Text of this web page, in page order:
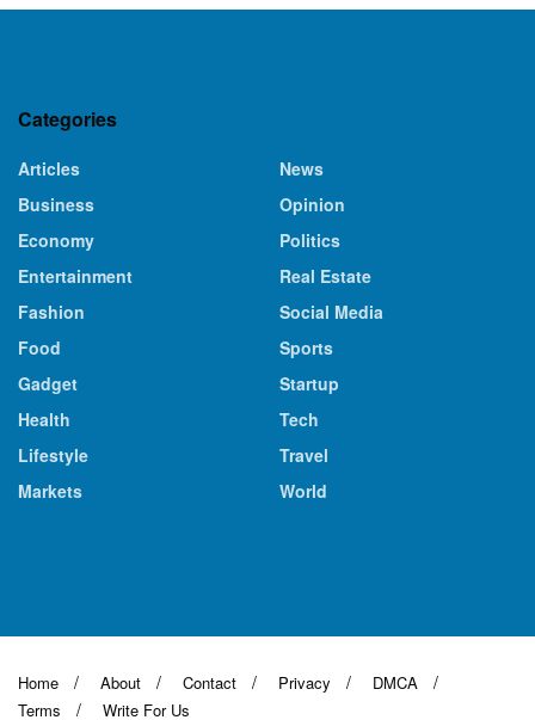
Categories
Articles
Business
Economy
Entertainment
Fashion
Food
Gadget
Health
Lifestyle
Markets
News
Opinion
Politics
Real Estate
Social Media
Sports
Startup
Tech
Travel
World
Home About Contact Privacy
DMCA
Terms
Write For Us